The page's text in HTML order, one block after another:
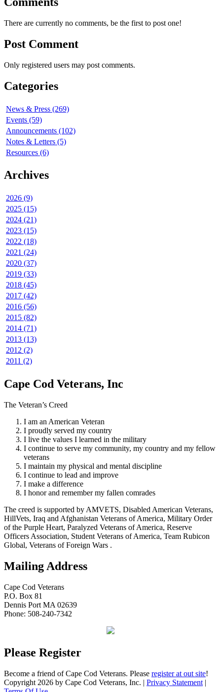
There are currently no comments, be the first to post one!
Post Comment
Only registered users may post comments.
Categories
News & Press (269)
Events (59)
Announcements (102)
Notes & Letters (5)
Resources (6)
Archives
2026 (9)
2025 (15)
2024 (21)
2023 (15)
2022 (18)
2021 (24)
2020 (37)
2019 (33)
2018 (45)
2017 (42)
2016 (56)
2015 (82)
2014 (71)
2013 (13)
2012 (2)
2011 (2)
Cape Cod Veterans, Inc
The Veteran’s Creed
I am an American Veteran
I proudly served my country
I live the values I learned in the military
I continue to serve my community, my country and my fellow
veterans
I maintain my physical and mental discipline
I continue to lead and improve
I make a difference
I honor and remember my fallen comrades
The creed is supported by AMVETS, Disabled American Veterans,
HillVets, Iraq and Afghanistan Veterans of America, Military Order
of the Purple Heart, Paralyzed Veterans of America, Reserve
Officers Association, Student Veterans of America, Team Rubicon
Global, Veterans of Foreign Wars .
Mailing Address
Cape Cod Veterans
P.O. Box 81
Dennis Port MA 02639
Phone: 508-240-7342
Please Register
Become a friend of Cape Cod Veterans. Please register at out site!
Copyright 2026 by Cape Cod Veterans, Inc. | Privacy Statement |